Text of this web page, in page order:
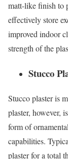
matt-like finish to
effectively store
improved indoor
strength of the
Stucco
Stucco plaster is
plaster, however,
form of
capabilities.
plaster for a total